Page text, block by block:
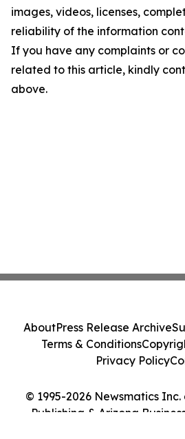
images, videos, licenses,
reliability of the information
If you have any complaints or
related to this article, kindly
above.
© 1995-2026 Newsmatics
Publishing & Arizona
AboutPress Release Archive
Terms & Conditions
Privacy Policy